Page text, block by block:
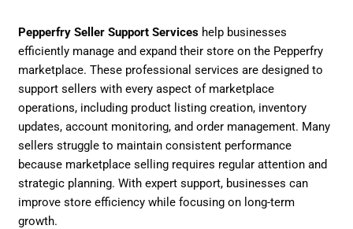
Pepperfry Seller Support Services help businesses
efficiently manage and expand their store on the Pepperfry
marketplace. These professional services are designed to
support sellers with every aspect of marketplace
operations, including product listing creation, inventory
updates, account monitoring, and order management. Many
sellers struggle to maintain consistent performance
because marketplace selling requires regular attention and
strategic planning. With expert support, businesses can
improve store efficiency while focusing on long-term
growth.